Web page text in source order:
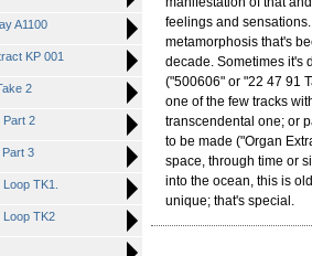
A1100
KP 001
2
Part 2
Part 3
TK1.
Loop TK2
feelings and sensations.
metamorphosis that's
decade. Sometimes it's
("500606" or "22 47 91
one of the few tracks
transcendental one; or
to be made ("Organ
space, through time or
into the ocean, this is
unique; that's special.